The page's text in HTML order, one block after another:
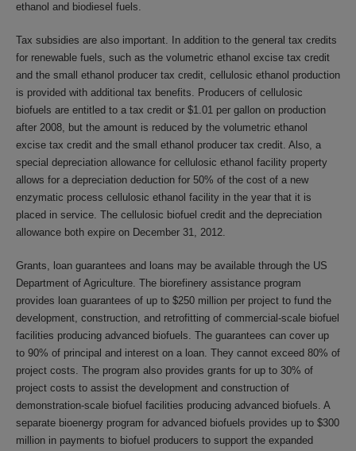
ethanol and biodiesel fuels.
Tax subsidies are also important. In addition to the general tax credits
for renewable fuels, such as the volumetric ethanol excise tax credit
and the small ethanol producer tax credit, cellulosic ethanol production
is provided with additional tax benefits. Producers of cellulosic
biofuels are entitled to a tax credit or $1.01 per gallon on production
after 2008, but the amount is reduced by the volumetric ethanol
excise tax credit and the small ethanol producer tax credit. Also, a
special depreciation allowance for cellulosic ethanol facility property
allows for a depreciation deduction for 50% of the cost of a new
enzymatic process cellulosic ethanol facility in the year that it is
placed in service. The cellulosic biofuel credit and the depreciation
allowance both expire on December 31, 2012.
Grants, loan guarantees and loans may be available through the US
Department of Agriculture. The biorefinery assistance program
provides loan guarantees of up to $250 million per project to fund the
development, construction, and retrofitting of commercial-scale biofuel
facilities producing advanced biofuels. The guarantees can cover up
to 90% of principal and interest on a loan. They cannot exceed 80% of
project costs. The program also provides grants for up to 30% of
project costs to assist the development and construction of
demonstration-scale biofuel facilities producing advanced biofuels. A
separate bioenergy program for advanced biofuels provides up to $300
million in payments to biofuel producers to support the expanded